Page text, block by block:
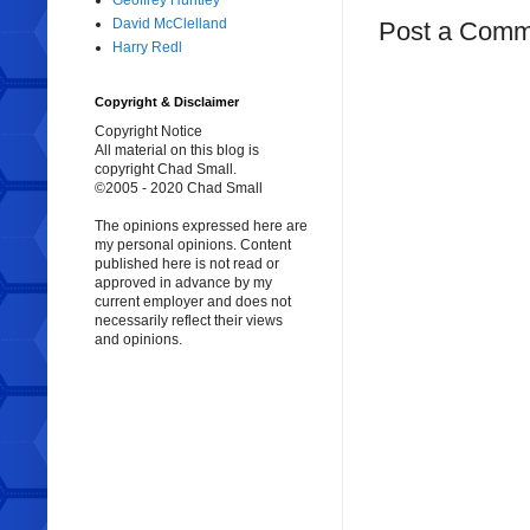
Post a
David McClelland
Harry Redl
Copyright & Disclaimer
Copyright Notice
All material on this blog is
copyright Chad Small.
©2005 - 2020 Chad Small
The opinions expressed here are
my personal opinions. Content
published here is not read or
approved in advance by my
current employer and does not
necessarily reflect their views
and opinions.